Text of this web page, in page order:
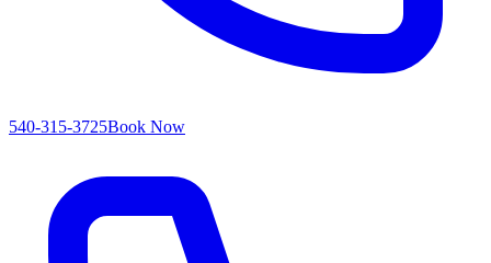
540-315-3725Book Now